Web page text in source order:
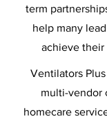
Ventilators
multi-vendor
homecare
term
help many
achieve their